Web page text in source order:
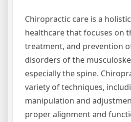
Chiropractic care is a
healthcare that focuses on
treatment, and prevention
disorders of the
especially the spine.
variety of techniques,
manipulation and
proper alignment and